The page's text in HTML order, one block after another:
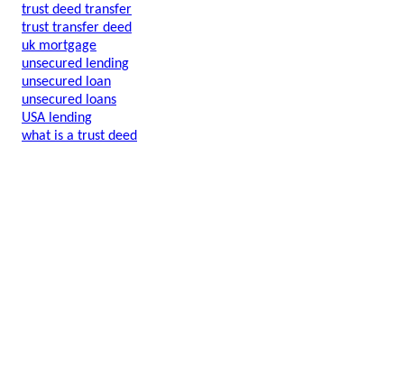
trust deed transfer
trust transfer deed
uk mortgage
unsecured lending
unsecured loan
unsecured loans
USA lending
what is a trust deed